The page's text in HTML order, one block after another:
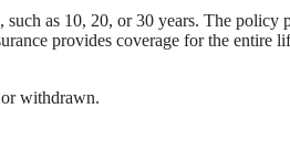
as 10, 20, or 30 years. The policy
provides coverage for the entire
or withdrawn.